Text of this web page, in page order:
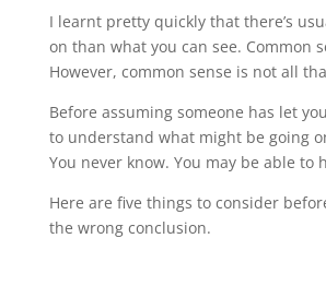
I learnt pretty quickly that there’s
on than what you can see. Common
However, common sense is not all
Before assuming someone has let
to understand what might be going
You never know. You may be able to
Here are five things to consider
the wrong conclusion.